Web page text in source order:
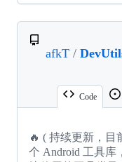
afkT /
Code
🔥 ( 持续更新，目
个 Android 工具库